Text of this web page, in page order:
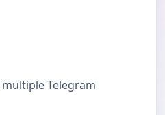
Telegram